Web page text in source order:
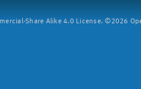
Share Alike 4.0 License. ©2026